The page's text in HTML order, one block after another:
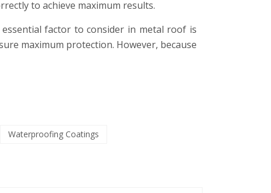
to achieve maximum results.
factor to consider in metal roof is
maximum protection. However, because
Waterproofing Coatings